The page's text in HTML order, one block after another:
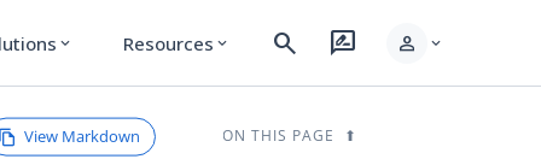
expand_more Resources expand_more search rate_review person expand_more
View Markdown ON THIS PAGE